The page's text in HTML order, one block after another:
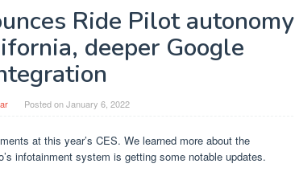
Ride Pilot autonomy
deeper Google
Posted onJanuary 6, 2022
at this year’s CES. We learned more about the
infotainment system is getting some notable updates.